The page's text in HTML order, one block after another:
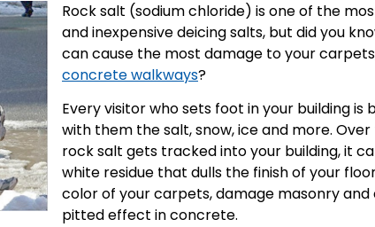
Rock salt (sodium chloride) is one of the
and inexpensive deicing salts, but did you
can cause the most damage to your
concrete walkways?
Every visitor who sets foot in your building is
with them the salt, snow, ice and more. Over
rock salt gets tracked into your building, it
white residue that dulls the finish of your
color of your carpets, damage masonry
pitted effect in concrete.